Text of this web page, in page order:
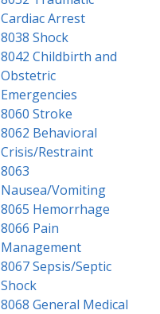
Cardiac Arrest
8038 Shock
8042 Childbirth and
Obstetric
Emergencies
8060 Stroke
8062 Behavioral
Crisis/Restraint
8063
Nausea/Vomiting
8065 Hemorrhage
8066 Pain
Management
8067 Sepsis/Septic
Shock
8068 General Medical